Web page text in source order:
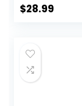
$28.99